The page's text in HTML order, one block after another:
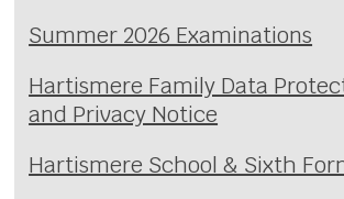
Summer 2026 Examinations
Hartismere Family Data
and Privacy Notice
Hartismere School & Sixth